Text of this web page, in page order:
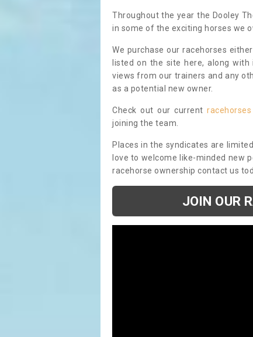
Throughout the year the Dooley
in some of the exciting horses we
We purchase our racehorses
listed on the site here, along
views from our trainers and any
as a potential new owner.
Check out our current
joining the team.
Places in the syndicates are
love to welcome like-minded new
racehorse ownership contact us
JOIN OUR